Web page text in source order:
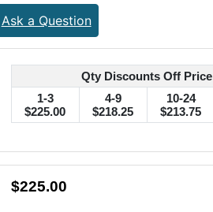
Ask a Question
Qty Discounts Off Price
1-3
$225.00
4-9
$218.25
10-24
$213.75
$225.00